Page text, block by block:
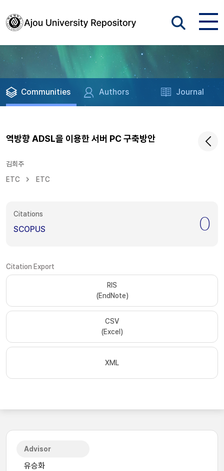
Communities Authors Journal
역방향 ADSL을 이용한 서버 PC 구축방안
김희주
ETC
ETC
Citations
SCOPUS 0
Citation Export
RIS
(EndNote)
CSV
(Excel)
XML
Advisor
유승화